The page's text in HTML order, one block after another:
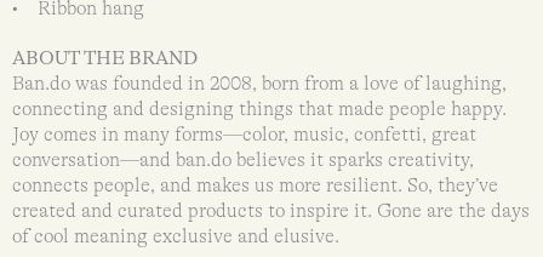
• Ribbon hang
ABOUT THE BRAND
Ban.do was founded in 2008, born from a love of laughing,
connecting and designing things that made people happy.
Joy comes in many forms—color, music, confetti, great
conversation—and ban.do believes it sparks creativity,
connects people, and makes us more resilient. So, they’ve
created and curated products to inspire it. Gone are the days
of cool meaning exclusive and elusive.